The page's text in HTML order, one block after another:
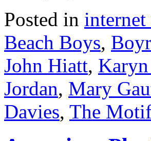
Posted in
Beach Boys,
John Hiatt,
Jordan, Mary
Davies, The